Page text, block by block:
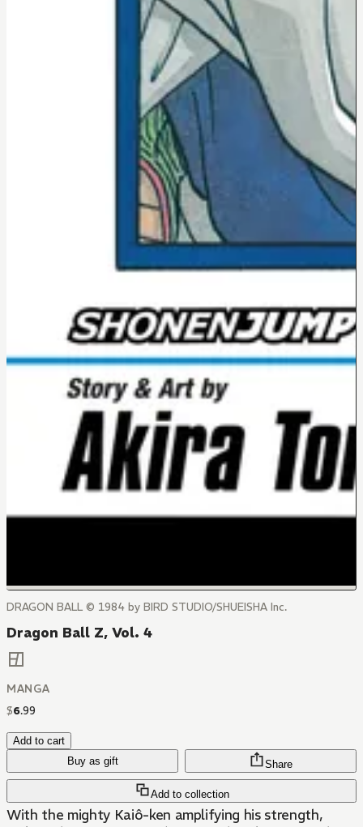
DRAGON BALL © 1984 by BIRD STUDIO/SHUEISHA Inc.
Dragon Ball Z, Vol. 4
MANGA
$6.99
Add to cart
Buy as gift
Add to collection
Share
With the mighty Kaiô-ken amplifying his strength,